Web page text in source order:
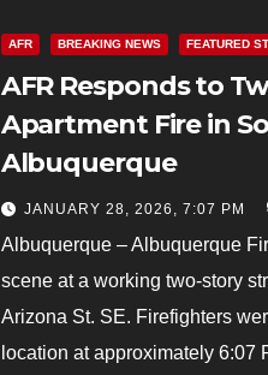
AFR BREAKING NEWS FEATURED
AFR Responds to
Apartment Fire in
Albuquerque
JANUARY 28, 2026, 7:07 PM
Albuquerque – Albuquerque
scene at a working two-story
Arizona St. SE. Firefighters
location at approximately 6:07